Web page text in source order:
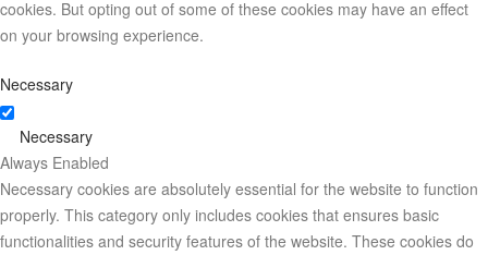
cookies. But opting out of some of these cookies may have an effect
on your browsing experience.
Necessary
Necessary
Always Enabled
Necessary cookies are absolutely essential for the website to function
properly. This category only includes cookies that ensures basic
functionalities and security features of the website. These cookies do